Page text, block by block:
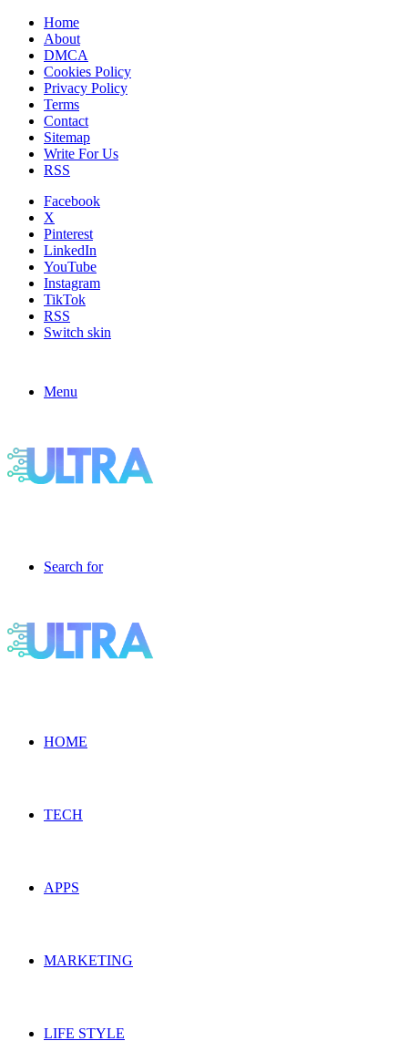
Home
About
DMCA
Cookies Policy
Privacy Policy
Terms
Contact
Sitemap
Write For Us
RSS
Facebook
X
Pinterest
LinkedIn
YouTube
Instagram
TikTok
RSS
Switch skin
Menu
Search for
HOME
TECH
APPS
MARKETING
LIFE STYLE